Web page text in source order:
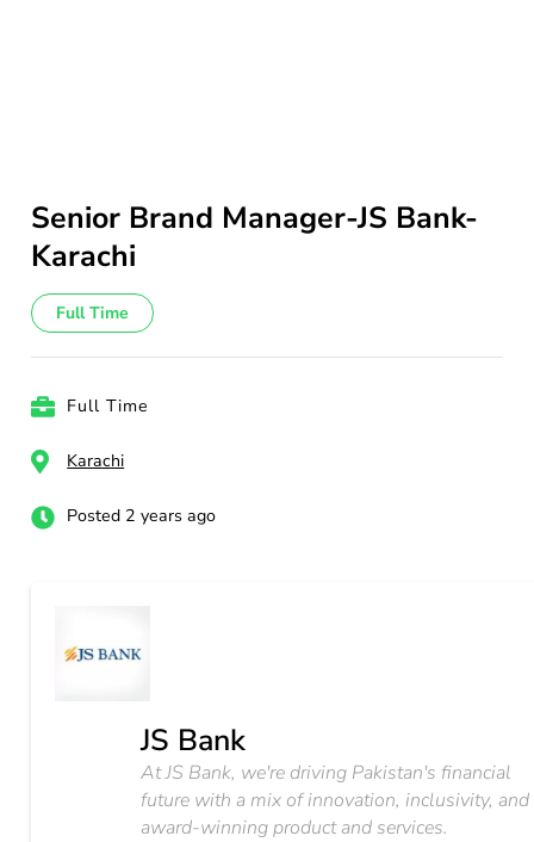
Senior Brand Manager-JS Bank-
Karachi
Full Time
Full Time
Karachi
Posted 2 years ago
JS Bank
At JS Bank, we're driving Pakistan's financial
future with a mix of innovation, inclusivity, and
award-winning product and services.